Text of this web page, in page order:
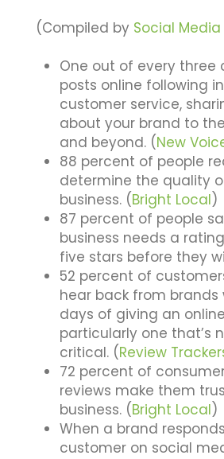
(Compiled by Social
One out of every three
posts online following
customer service,
about your brand to
and beyond. (New
88 percent of people
determine the quality
business. (Bright Local)
87 percent of people
business needs a
five stars before they
52 percent of
hear back from brands
days of giving an
particularly one that’s
critical. (Review
72 percent of
reviews make them
business. (Bright Local)
When a brand
customer on social